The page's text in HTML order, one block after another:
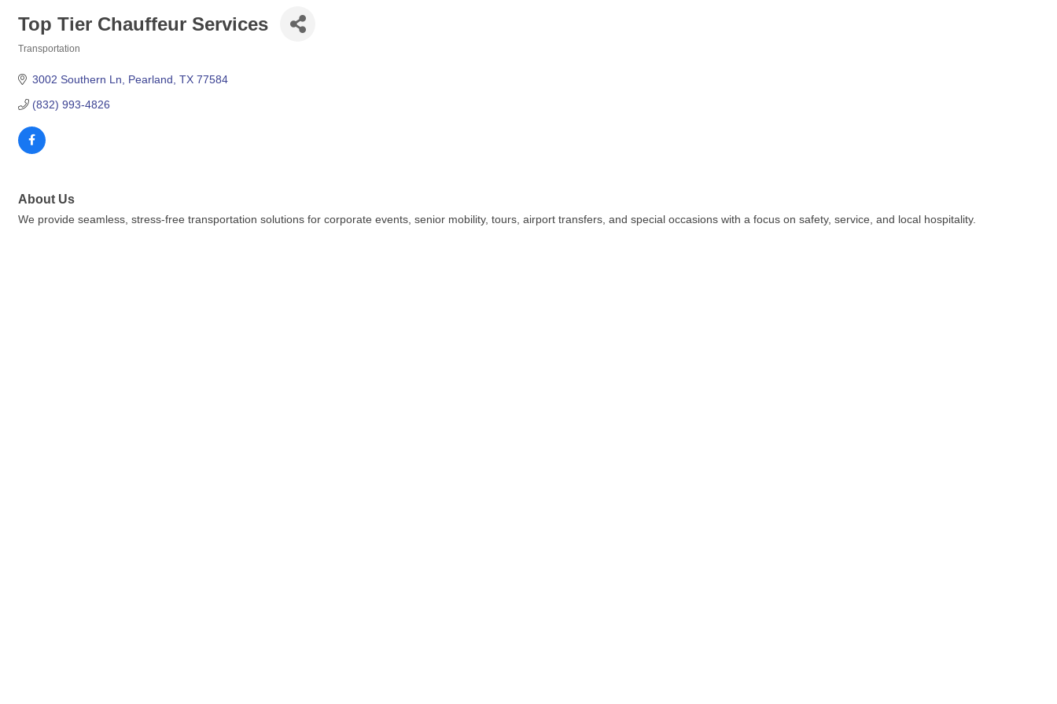
Top Tier Chauffeur Services
Transportation
3002 Southern Ln Pearland TX 77584
(832) 993-4826
About Us
We provide seamless, stress-free transportation solutions for corporate events, senior mobility, tours, airport transfers, and special occasions with a focus on safety, service, and local hospitality.